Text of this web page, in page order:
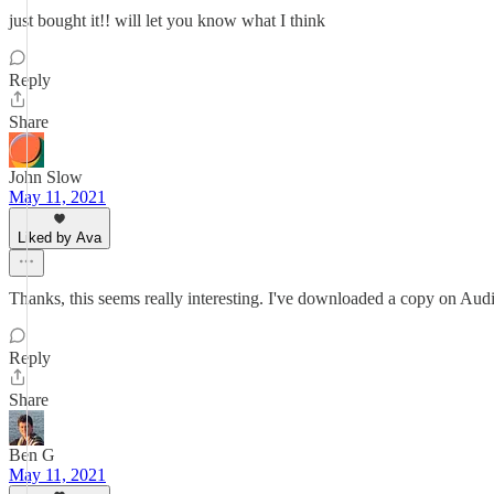
just bought it!! will let you know what I think
Reply
Share
John Slow
May 11, 2021
Liked by Ava
Thanks, this seems really interesting. I've downloaded a copy on
Reply
Share
Ben G
May 11, 2021